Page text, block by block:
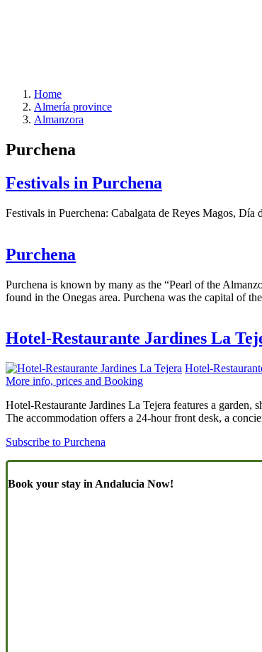
Home
Almería province
Almanzora
Purchena
Festivals in Purchena
Festivals in Puerchena: Cabalgata de Reyes Magos,
Purchena
Purchena is known by many as the “Pearl of the
found in the Onegas area. Purchena was the capital of
Hotel-Restaurante Jardines La
Hotel-
More info, prices and Booking
Hotel-Restaurante Jardines La Tejera features a
The accommodation offers a 24-hour front desk, a
Subscribe to Purchena
Book your stay in Andalucia Now!